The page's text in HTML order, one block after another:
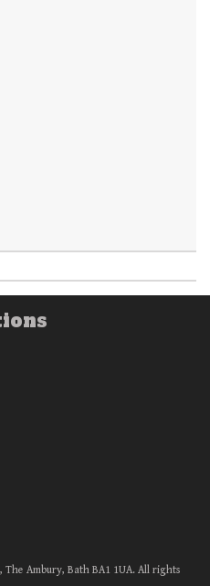
The Ambury, Bath BA1 1UA. All rights